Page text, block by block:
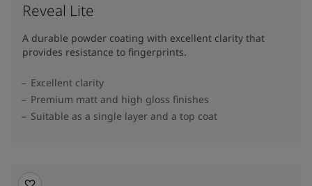
Reveal Lite
A durable powder coating with excellent clarity that
provides resistance to fingerprints.
Excellent clarity
Premium matt and high gloss finishes
Suitable as a single layer and a top coat